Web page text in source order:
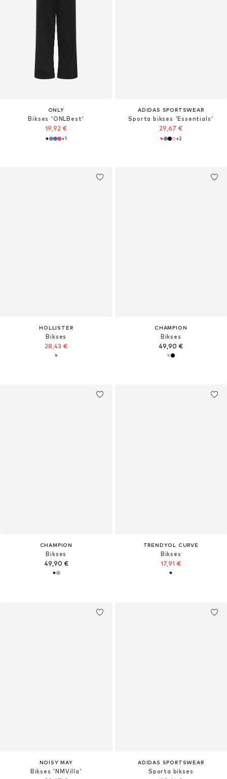
ONLY
Bikses 'ONLBest'
19,92 €
+1
ADIDAS SPORTSWEAR
Sporta bikses 'Essentials'
29,67 €
+2
HOLLISTER
Bikses
28,43 €
CHAMPION
Bikses
49,90 €
CHAMPION
Bikses
49,90 €
TRENDYOL CURVE
Bikses
17,91 €
NOISY MAY
Bikses 'NMVilla'
ADIDAS SPORTSWEAR
Sporta bikses